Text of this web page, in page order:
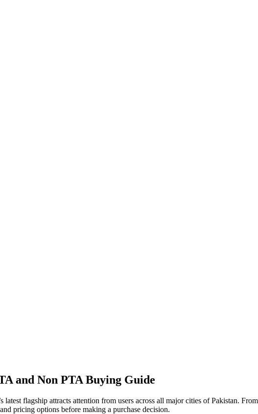
and Non PTA Buying Guide
latest flagship attracts attention from users across all major cities of Pakistan.
pricing options before making a purchase decision.